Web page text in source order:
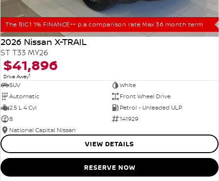
The BIG1 1% FINANCE++ p.a comparison rate Max 36 month term
2026 Nissan X-TRAIL
ST T33 MY26
$41,896
Drive Away1
SUV
White
Automatic
Front Wheel Drive
2.5 L 4 Cyl
Petrol - Unleaded ULP
8
141929
National Capital Nissan
VIEW DETAILS
RESERVE NOW